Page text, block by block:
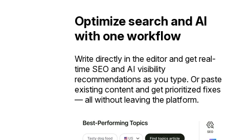
Optimize search and AI
with one workflow
Write directly in the editor and get real-
time SEO and AI visibility
recommendations as you type. Or paste
existing content and get prioritized fixes
— all without leaving the platform.